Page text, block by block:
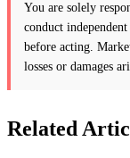
You are solely
conduct
before acting.
losses or damages
Related